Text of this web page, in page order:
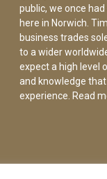
public, we once
here in Norwich.
business trades
to a wider
expect a high level
and knowledge
experience. Read